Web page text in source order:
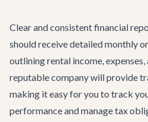
Clear and consistent financial
should receive detailed monthly
outlining rental income,
reputable company will provide
making it easy for you to track
performance and manage tax